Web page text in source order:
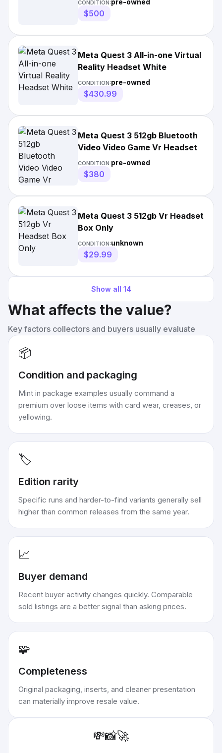
CONDITION:pre-owned
$500
Meta Quest 3 All-in-one Virtual
Reality Headset White
CONDITION:pre-owned
$430.99
Meta Quest 3 512gb Bluetooth
Video Video Game Vr Headset
CONDITION:pre-owned
$380
Meta Quest 3 512gb Vr Headset
Box Only
CONDITION:unknown
$29.99
Show all 14
What affects the value?
Key factors collectors and buyers usually evaluate
📦
Condition and packaging
Mint in package examples usually command a
premium over loose items with card wear, creases, or
yellowing.
🏷️
Edition rarity
Specific runs and harder-to-find variants generally sell
higher than common releases from the same year.
📈
Buyer demand
Recent buyer activity changes quickly. Comparable
sold listings are a better signal than asking prices.
🧩
Completeness
Original packaging, inserts, and cleaner presentation
can materially improve resale value.
💸📸🚀